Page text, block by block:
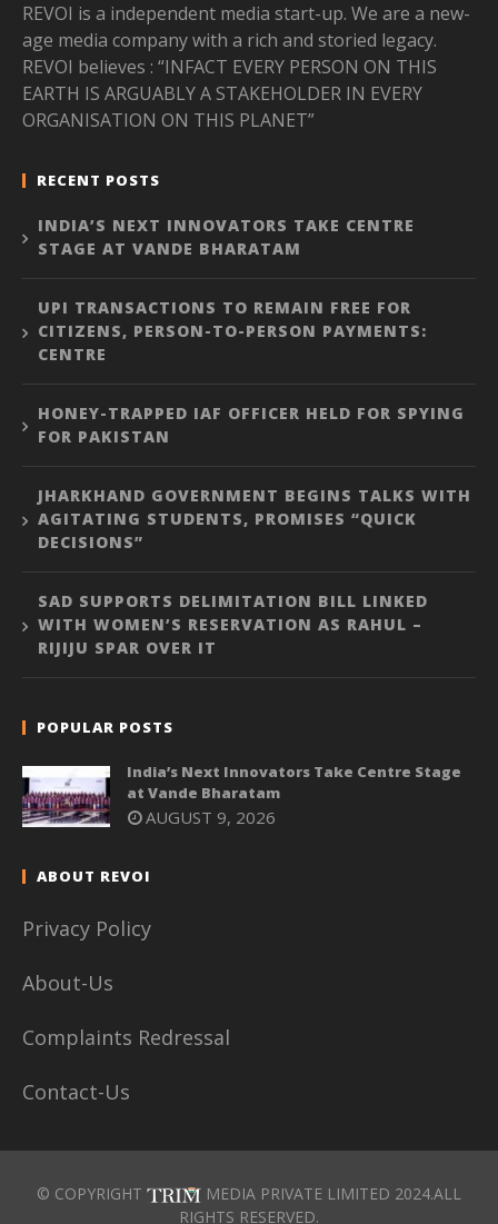
REVOI is a independent media start-up. We are a new-
age media company with a rich and storied legacy.
REVOI believes : “INFACT EVERY PERSON ON THIS
EARTH IS ARGUABLY A STAKEHOLDER IN EVERY
ORGANISATION ON THIS PLANET”
RECENT POSTS
INDIA’S NEXT INNOVATORS TAKE CENTRE
STAGE AT VANDE BHARATAM
UPI TRANSACTIONS TO REMAIN FREE FOR
CITIZENS, PERSON-TO-PERSON PAYMENTS:
CENTRE
HONEY-TRAPPED IAF OFFICER HELD FOR SPYING
FOR PAKISTAN
JHARKHAND GOVERNMENT BEGINS TALKS WITH
AGITATING STUDENTS, PROMISES “QUICK
DECISIONS”
SAD SUPPORTS DELIMITATION BILL LINKED
WITH WOMEN’S RESERVATION AS RAHUL –
RIJIJU SPAR OVER IT
POPULAR POSTS
India’s Next Innovators Take Centre Stage
at Vande Bharatam
AUGUST 9, 2026
ABOUT REVOI
Privacy Policy
About-Us
Complaints Redressal
Contact-Us
© COPYRIGHT
MEDIA PRIVATE LIMITED 2024.ALL
RIGHTS RESERVED.